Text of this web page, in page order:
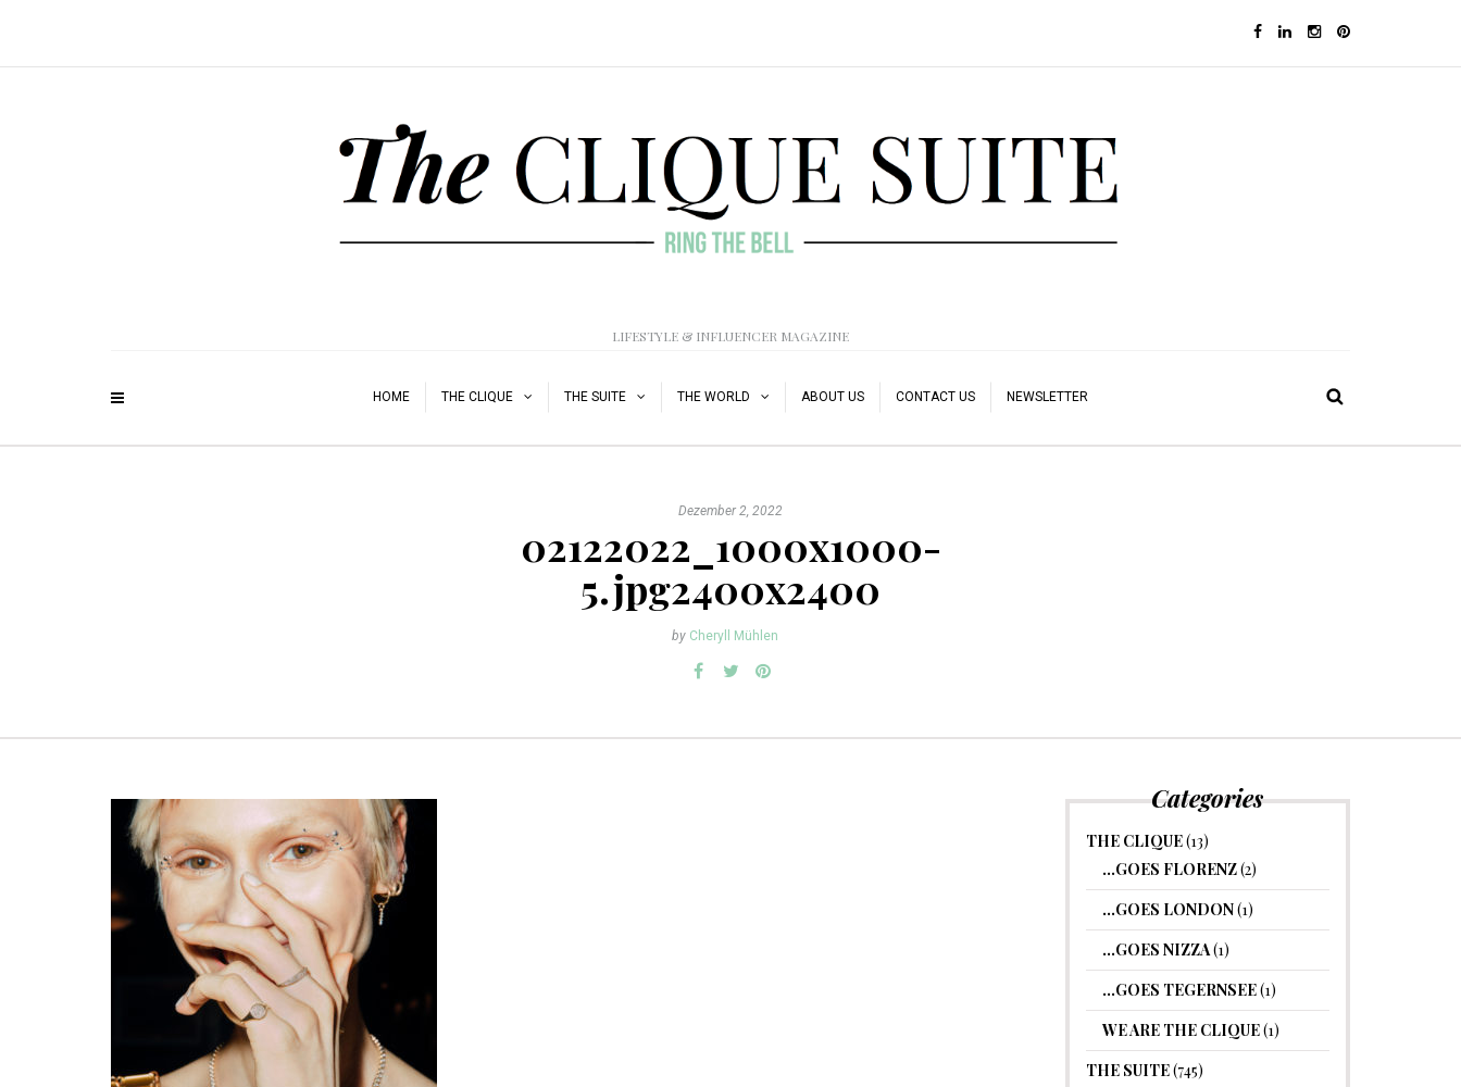
LIFESTYLE & INFLUENCER MAGAZINE
HOME THE CLIQUE THE SUITE THE WORLD ABOUT US CONTACT US NEWSLETTER
Dezember 2, 2022
02122022_1000x1000-
5.jpg2400x2400
by Cheryll Mühlen
Categories
THE CLIQUE(13)
…GOES FLORENZ(2)
…GOES LONDON(1)
…GOES NIZZA(1)
…GOES TEGERNSEE(1)
WE ARE THE CLIQUE(1)
THE SUITE(745)